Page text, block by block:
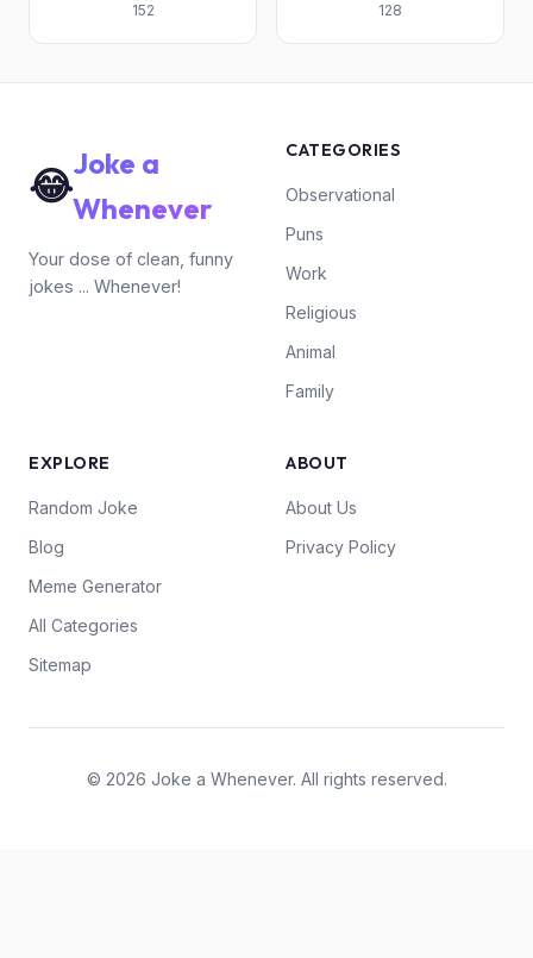
152 128
😂Joke a
Whenever
Your dose of clean, funny
jokes ... Whenever!
CATEGORIES
Observational
Puns
Work
Religious
Animal
Family
EXPLORE
Random Joke
Blog
Meme Generator
All Categories
Sitemap
ABOUT
About Us
Privacy Policy
© 2026 Joke a Whenever. All rights reserved.